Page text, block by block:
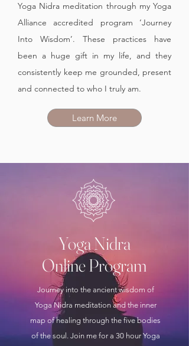
Yoga Nidra meditation through my Yoga
Alliance accredited program ‘Journey
Into Wisdom’. These practices have
been a huge gift in my life, and they
consistently keep me grounded, present
and connected to who I truly am.
Learn More
Yoga Nidra
Online Program
Journey into the ancient wisdom of
Yoga Nidra meditation and the inner
map of healing through the five bodies
of the soul. Join me for a 30 hour Yoga